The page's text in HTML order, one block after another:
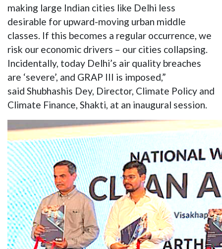
making large Indian cities like Delhi less
desirable for upward-moving urban middle
classes. If this becomes a regular occurrence, we
risk our economic drivers – our cities collapsing.
Incidentally, today Delhi’s air quality breaches
are ‘severe’, and GRAP III is imposed,”
said Shubhashis Dey, Director, Climate Policy and
Climate Finance, Shakti, at an inaugural session.